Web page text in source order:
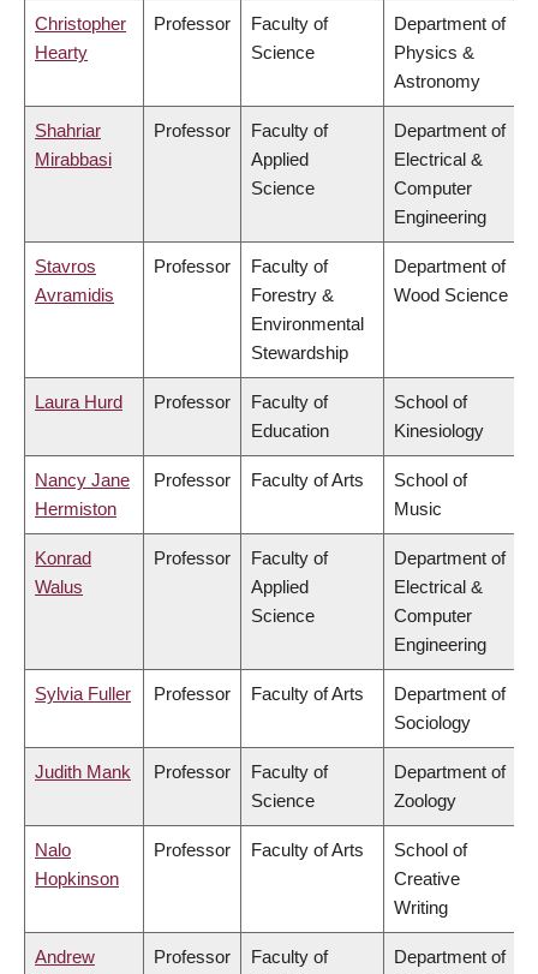
Christopher
Hearty
Professor
Faculty of
Science
Department of
Physics &
Astronomy
Shahriar
Mirabbasi
Professor
Faculty of
Applied
Science
Department of
Electrical &
Computer
Engineering
Stavros
Avramidis
Professor
Faculty of
Forestry &
Environmental
Stewardship
Department of
Wood Science
Laura Hurd Professor
Faculty of
Education
School of
Kinesiology
Nancy Jane
Hermiston
Professor Faculty of Arts
School of
Music
Konrad
Walus
Professor
Faculty of
Applied
Science
Department of
Electrical &
Computer
Engineering
Sylvia Fuller Professor Faculty of Arts
Department of
Sociology
Judith Mank Professor
Faculty of
Science
Department of
Zoology
Nalo
Hopkinson
Professor Faculty of Arts
School of
Creative
Writing
Andrew
Professor
Faculty of
Department of